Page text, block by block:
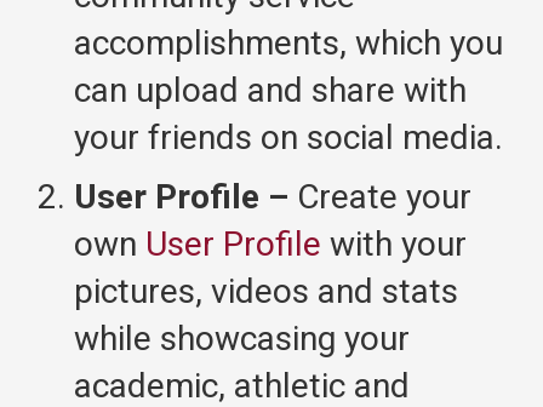
accomplishments, which you
can upload and share with
your friends on social media.
User Profile – Create your
own User Profile with your
pictures, videos and stats
while showcasing your
academic, athletic and